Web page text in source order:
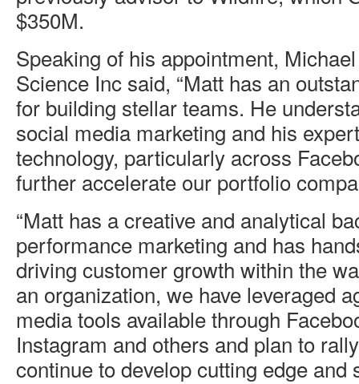
$350M.
Speaking of his appointment,
Science Inc said, “Matt has an
for building stellar teams. He
social media marketing and his
technology, particularly across
further accelerate our portfolio
“Matt has a creative and analytical
performance marketing and has
driving customer growth within the
an organization, we have leveraged
media tools available through
Instagram and others and plan to
continue to develop cutting edge and